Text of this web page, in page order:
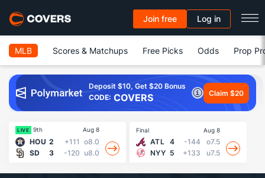
Join free Log in
MLB Scores & Matchups Free Picks Odds Prop
Deposit $10, Get $20 Bonus
CODE: COVERS Claim $20
LIVE 9th Aug 8
HOU 2 +111 o8.0
SD
3 -120 u8.0
Final Aug 8
ATL 4 -144
o7.5
NYY 5 +133 u7.5